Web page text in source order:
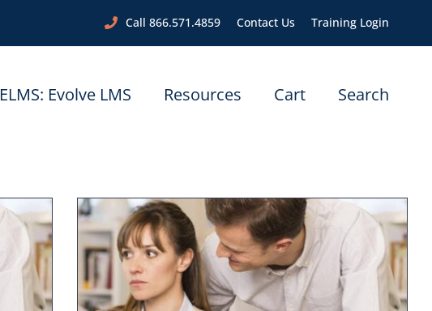
Call 866.571.4859 Contact Us Training Login
ELMS: Evolve LMS Resources Cart Search